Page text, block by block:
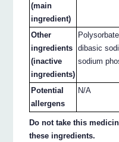
(main
ingredient)
Other
ingredients
(inactive
ingredients)
dibasic
sodium
Potential
allergens
N/A
Do not take this
these ingredients.